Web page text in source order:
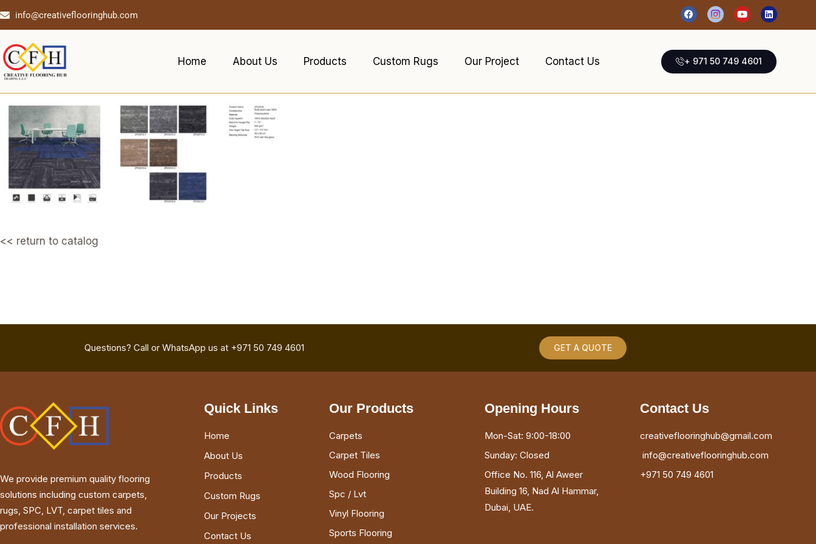
info@creativeflooringhub.com
Home About Us Products Custom Rugs Our Project Contact Us + 971 50 749 4601
<< return to catalog
Questions? Call or WhatsApp us at +971 50 749 4601 GET A QUOTE
We provide premium quality flooring
solutions including custom carpets,
rugs, SPC, LVT, carpet tiles and
professional installation services.
Quick Links
Home
About Us
Products
Custom Rugs
Our Projects
Contact Us
Our Products
Carpets
Carpet Tiles
Wood Flooring
Spc / Lvt
Vinyl Flooring
Sports Flooring
Opening Hours
Mon-Sat: 9:00-18:00
Sunday: Closed
Office No. 116, Al Aweer
Building 16, Nad Al Hammar,
Dubai, UAE.
Contact Us
creativeflooringhub@gmail.com
info@creativeflooringhub.com
+971 50 749 4601